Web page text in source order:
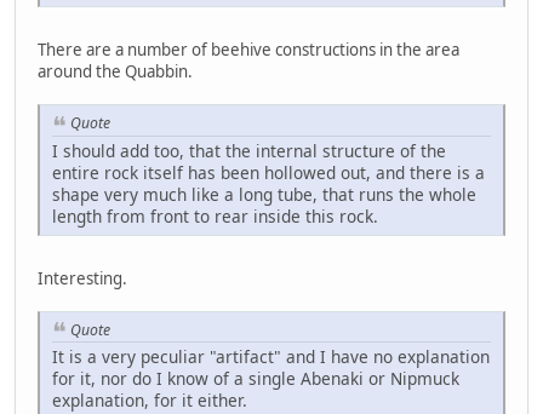
There are a number of beehive constructions in the area
around the Quabbin.
Quote
I should add too, that the internal structure of the
entire rock itself has been hollowed out, and there is a
shape very much like a long tube, that runs the whole
length from front to rear inside this rock.
Interesting.
Quote
It is a very peculiar "artifact" and I have no explanation
for it, nor do I know of a single Abenaki or Nipmuck
explanation, for it either.